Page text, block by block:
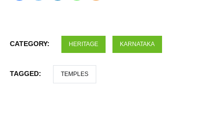
CATEGORY: HERITAGE KARNATAKA
TAGGED: TEMPLES